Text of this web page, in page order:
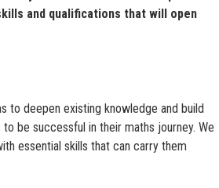
and qualifications that will open
to deepen existing knowledge and build
be successful in their maths journey. We
essential skills that can carry them